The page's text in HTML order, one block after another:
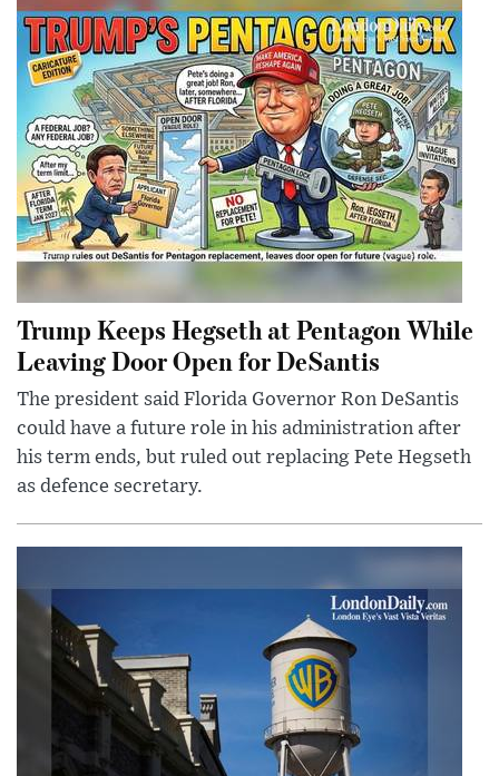
Trump Keeps Hegseth at Pentagon While
Leaving Door Open for DeSantis
The president said Florida Governor Ron DeSantis
could have a future role in his administration after
his term ends, but ruled out replacing Pete Hegseth
as defence secretary.